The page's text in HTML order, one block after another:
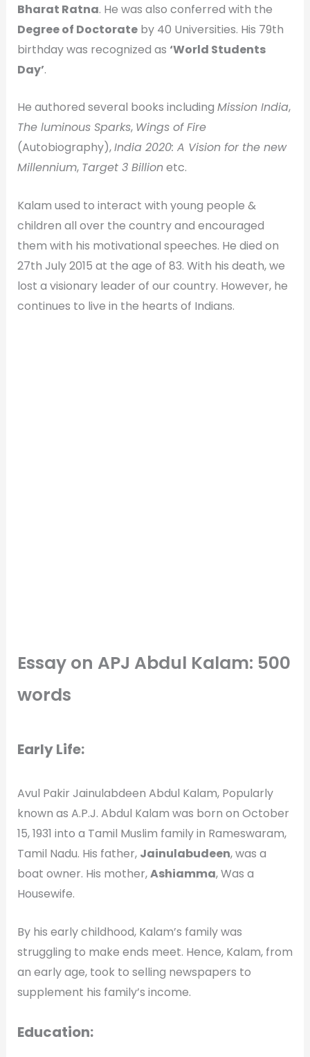
Bharat Ratna. He was also conferred with the
Degree of Doctorateby 40 Universities. His 79th
birthday was recognized as ‘World Students
Day’.
He authored several books including Mission India,
The luminous Sparks, Wings of Fire
(Autobiography),India 2020: A Vision for the new
Millennium, Target 3 Billionetc.
Kalam used to interact with young people &
children all over the country and encouraged
them with his motivational speeches. He died on
27th July 2015 at the age of 83. With his death, we
lost a visionary leader of our country. However, he
continues to live in the hearts of Indians.
Essay on APJ Abdul Kalam: 500
words
Early Life:
Avul Pakir Jainulabdeen Abdul Kalam, Popularly
known as A.P.J. Abdul Kalam was born on October
15, 1931 into a Tamil Muslim family in Rameswaram,
Tamil Nadu. His father, Jainulabudeen, was a
boat owner. His mother,Ashiamma, Was a
Housewife.
By his early childhood, Kalam’s family was
struggling to make ends meet. Hence, Kalam, from
an early age, took to selling newspapers to
supplement his family’s income.
Education: